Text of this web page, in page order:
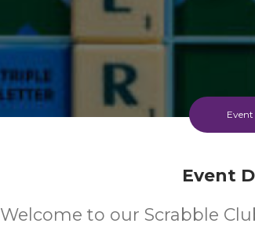
Event
Welcome to our Scrabble